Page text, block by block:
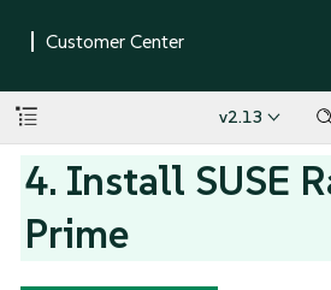
v2.13
4. Install SUSE
Prime